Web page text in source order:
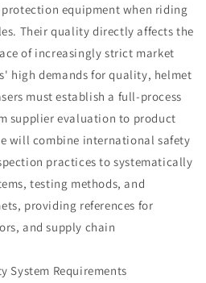
equipment when riding
Their quality directly affects the
of increasingly strict market
high demands for quality, helmet
must establish a full-process
supplier evaluation to product
will combine international safety
practices to systematically
testing methods, and
providing references for
and supply chain
System Requirements